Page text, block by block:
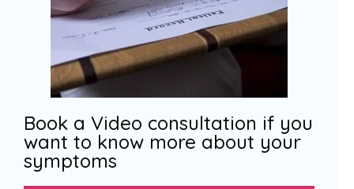
Book a Video consultation if you
want to know more about your
symptoms